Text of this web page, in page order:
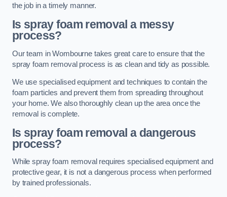
the job in a timely manner.
Is spray foam removal a messy
process?
Our team in Wombourne takes great care to ensure that the
spray foam removal process is as clean and tidy as possible.
We use specialised equipment and techniques to contain the
foam particles and prevent them from spreading throughout
your home. We also thoroughly clean up the area once the
removal is complete.
Is spray foam removal a dangerous
process?
While spray foam removal requires specialised equipment and
protective gear, it is not a dangerous process when performed
by trained professionals.